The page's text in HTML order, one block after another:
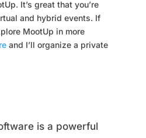
It’s great that you’re
and hybrid events. If
MootUp in more
and I’ll organize a private
is a powerful